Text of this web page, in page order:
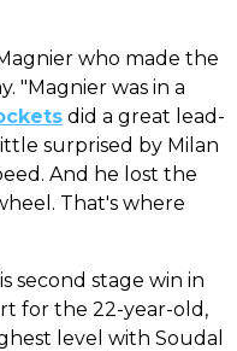
who made the
"Magnier was in a
did a great lead-
surprised by Milan
And he lost the
That's where
second stage win in
for the 22-year-old,
level with Soudal